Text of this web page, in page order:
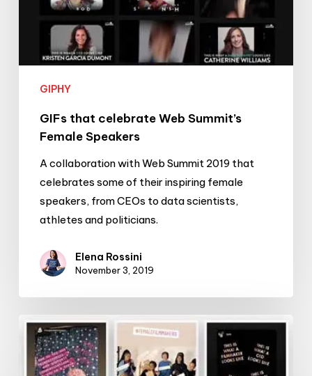
GIPHY
GIFs that celebrate Web Summit’s
Female Speakers
A collaboration with Web Summit 2019 that
celebrates some of their inspiring female
speakers, from CEOs to data scientists,
athletes and politicians.
Elena Rossini
November 3, 2019
Reshaping
the
culture